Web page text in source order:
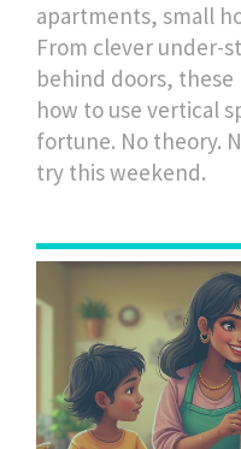
apartments, small
From clever under-
behind doors, these
how to use vertical
fortune. No theory.
try this weekend.